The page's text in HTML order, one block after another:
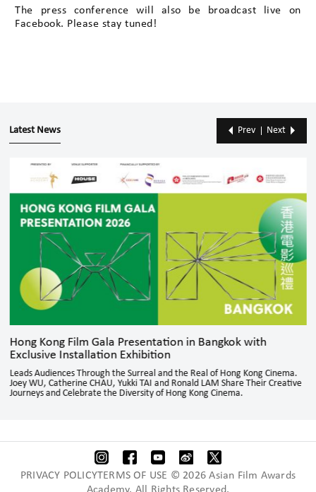
The press conference will also be broadcast live on
Facebook. Please stay tuned!
Latest News
Hong Kong Film Gala Presentation in Bangkok with
Exclusive Installation Exhibition
Leads Audiences Through the Surreal and the Real of Hong Kong Cinema.
Joey WU, Catherine CHAU, Yukki TAI and Ronald LAM Share Their Creative
Journeys and Celebrate the Diversity of Hong Kong Cinema.
Prev Next
PRIVACY POLICYTERMS OF USE © 2026 Asian Film Awards